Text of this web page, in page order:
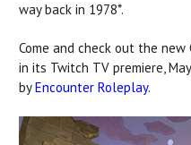
way back in 1978*.
Come and check out the
in its Twitch TV premiere,
byEncounter Roleplay.